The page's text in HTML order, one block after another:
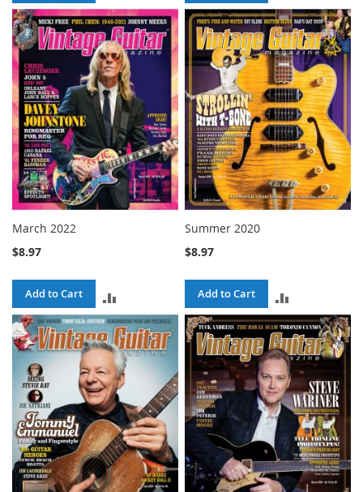
TO
COMPARE
TO
COMPARE
March 2022
$8.97
Add to Cart
TO
COMPARE
Summer 2020
$8.97
Add to Cart
TO
COMPARE